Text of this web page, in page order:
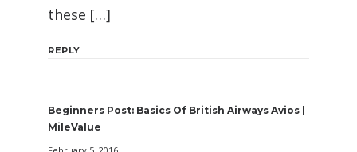
these […]
REPLY
Beginners Post: Basics Of British Airways Avios |
MileValue